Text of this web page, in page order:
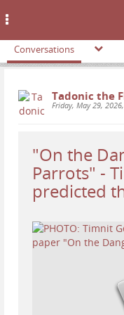
Conversations
Tadonic the
Friday, May 29,
"On the
Parrots" -
predicted